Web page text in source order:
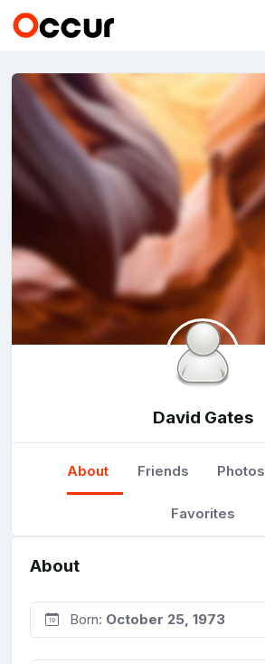
David Gates
About Friends Photos
Favorites
About
Born: October 25, 1973